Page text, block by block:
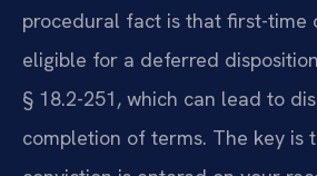
procedural fact is that first-time
eligible for a deferred
§ 18.2-251, which can lead to
completion of terms. The key is